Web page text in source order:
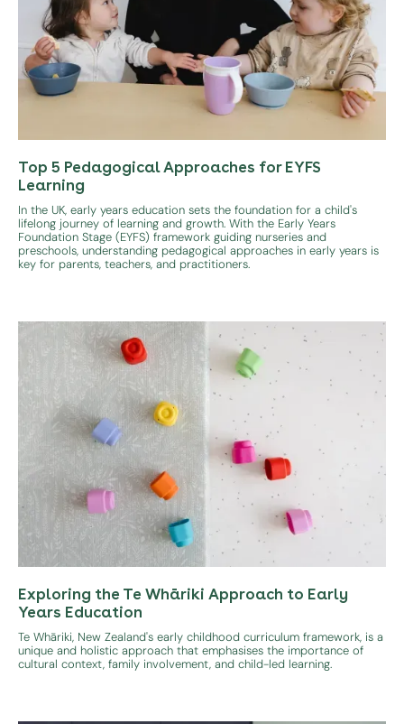
Top 5 Pedagogical Approaches for EYFS
Learning
In the UK, early years education sets the foundation for a child's
lifelong journey of learning and growth. With the Early Years
Foundation Stage (EYFS) framework guiding nurseries and
preschools, understanding pedagogical approaches in early years is
key for parents, teachers, and practitioners.
Exploring the Te Whāriki Approach to Early
Years Education
Te Whāriki, New Zealand's early childhood curriculum framework, is a
unique and holistic approach that emphasises the importance of
cultural context, family involvement, and child-led learning.